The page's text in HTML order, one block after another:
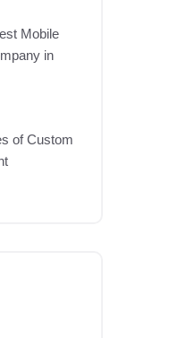
Mobile
in
of Custom